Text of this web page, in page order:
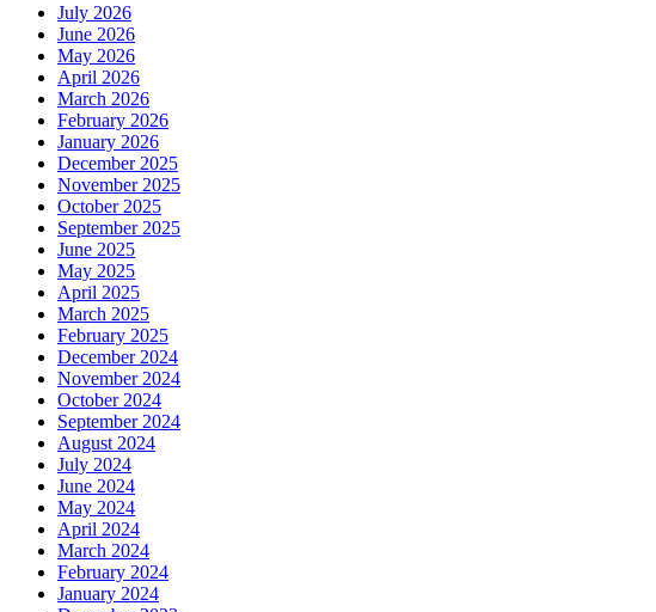
July 2026
June 2026
May 2026
April 2026
March 2026
February 2026
January 2026
December 2025
November 2025
October 2025
September 2025
June 2025
May 2025
April 2025
March 2025
February 2025
December 2024
November 2024
October 2024
September 2024
August 2024
July 2024
June 2024
May 2024
April 2024
March 2024
February 2024
January 2024